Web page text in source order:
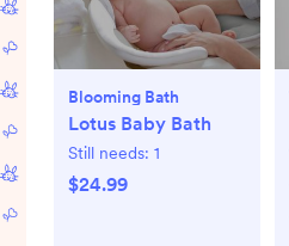
Blooming Bath
Lotus Baby Bath
Still needs: 1
$24.99